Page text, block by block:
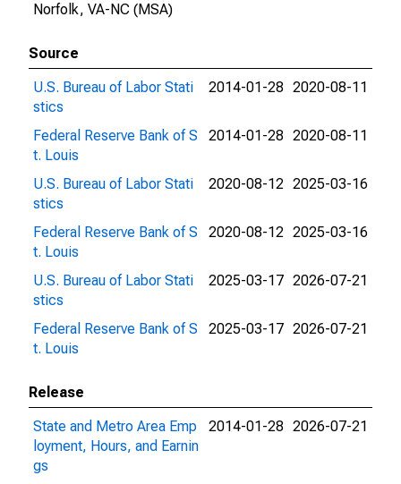
Norfolk, VA-NC (MSA)
Source
U.S. Bureau of Labor Stati
stics
2014-01-28 2020-08-11
Federal Reserve Bank of S
t. Louis
2014-01-28 2020-08-11
U.S. Bureau of Labor Stati
stics
2020-08-12 2025-03-16
Federal Reserve Bank of S
t. Louis
2020-08-12 2025-03-16
U.S. Bureau of Labor Stati
stics
2025-03-17 2026-07-21
Federal Reserve Bank of S
t. Louis
2025-03-17 2026-07-21
Release
State and Metro Area Emp
loyment, Hours, and Earnin
gs
2014-01-28 2026-07-21